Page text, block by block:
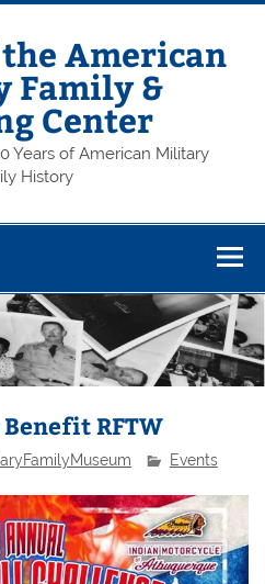
American
Family &
Center
Years of American Military
History
RFTW
Events